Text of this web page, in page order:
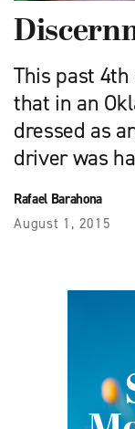
This past
that in an
dressed as
driver was
Rafael Barahona
August 1, 2015